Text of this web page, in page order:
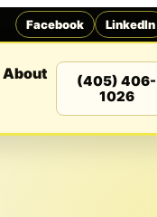
Facebook LinkedIn
About
(405) 406-
1026